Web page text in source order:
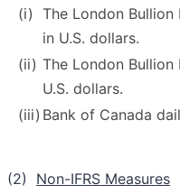
(i) The London Bullion
in U.S. dollars.
(ii) The London Bullion
U.S. dollars.
(iii) Bank of Canada
(2) Non-IFRS Measures